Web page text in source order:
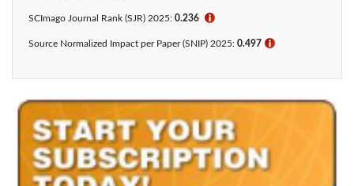
SCImago Journal Rank (SJR) 2025: 0.236 ℹ
Source Normalized Impact per Paper (SNIP) 2025: 0.497 ℹ